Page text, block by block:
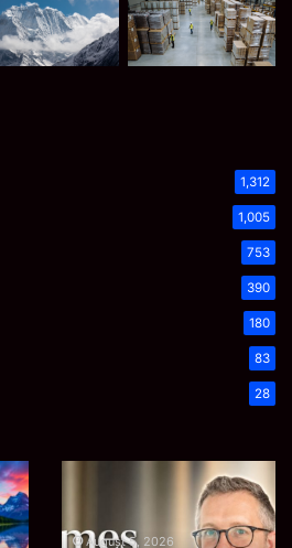
1,312
1,005
753
390
180
83
28
Economist
August 5, 2026